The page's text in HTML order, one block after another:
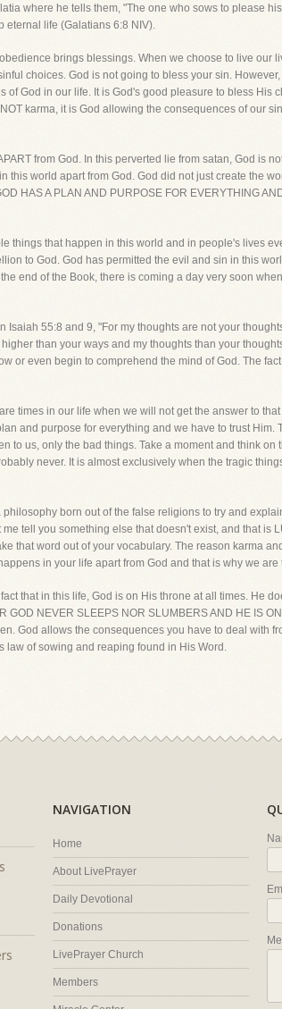
where he tells them, "The one who sows to please
eternal life (Galatians 6:8 NIV).
brings blessings. When we choose to live our
choices. God is not going to bless your sin.
God in our life. It is God's good pleasure to bless His
karma, it is God allowing the consequences of our
from God. In this perverted lie from satan, God is
world apart from God. God did not just create the
HAS A PLAN AND PURPOSE FOR EVERYTHING
things that happen in this world and in people's lives
to God. God has permitted the evil and sin in this
end of the Book, there is coming a day very soon
55:8 and 9, "For my thoughts are not your
than your ways and my thoughts than your
or even begin to comprehend the mind of God. The
times in our life when we will not get the answer to
and purpose for everything and we have to trust Him.
to us, only the bad things. Take a moment and think on
never. It is almost exclusively when the tragic
born out of the false religions to try and
tell you something else that doesn't exist, and that is
that word out of your vocabulary. The reason karma
in your life apart from God and that is why we
that in this life, God is on His throne at all times. He
NEVER SLEEPS NOR SLUMBERS AND HE IS
God allows the consequences you have to deal with
law of sowing and reaping found in His Word.
NAVIGATION
Home
About LivePrayer
Daily Devotional
Donations
LivePrayer Church
Members